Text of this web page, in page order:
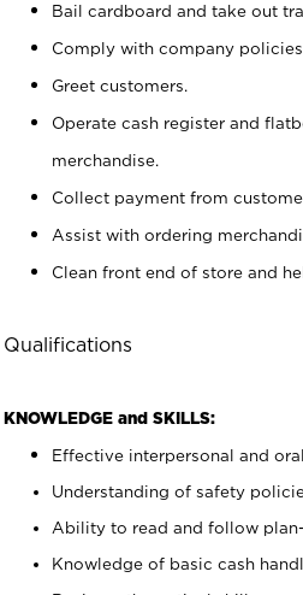
Bail cardboard and take out
Comply with company policies
Greet customers.
Operate cash register and
merchandise.
Collect payment from
Assist with ordering
Clean front end of store and
Qualifications
KNOWLEDGE and SKILLS:
Effective interpersonal and
Understanding of safety
Ability to read and follow
Knowledge of basic cash